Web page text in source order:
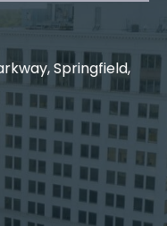
Springfield,